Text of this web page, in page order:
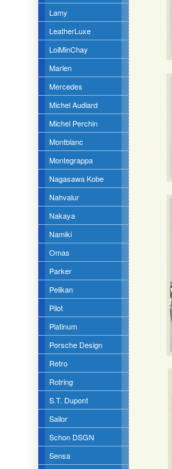
Lamy
LeatherLuxe
LoiMinChay
Marlen
Mercedes
Michel Audiard
Michel Perchin
Montblanc
Montegrappa
Nagasawa Kobe
Nahvalur
Nakaya
Namiki
Omas
Parker
Pelikan
Pilot
Platinum
Porsche Design
Retro
Rotring
S.T. Dupont
Sailor
Schon DSGN
Sensa